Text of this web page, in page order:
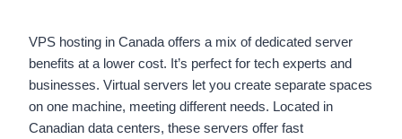
VPS hosting in Canada offers a mix of dedicated server
benefits at a lower cost. It’s perfect for tech experts and
businesses. Virtual servers let you create separate spaces
on one machine, meeting different needs. Located in
Canadian data centers, these servers offer fast